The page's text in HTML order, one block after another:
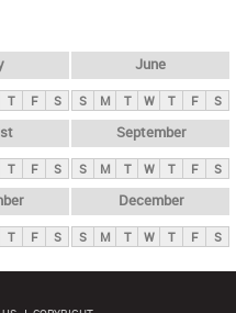
T F S
June
S M T W T F S
T F S
September
S M T W T F S
T F S
December
S M T W T F S